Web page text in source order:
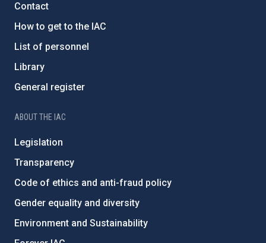
Contact
How to get to the IAC
List of personnel
Library
General register
ABOUT THE IAC
Legislation
Transparency
Code of ethics and anti-fraud policy
Gender equality and diversity
Environment and Sustainability